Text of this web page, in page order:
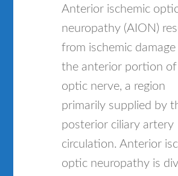
Anterior ischemic
neuropathy (AION)
from ischemic
the anterior portion
optic nerve, a region
primarily supplied by
posterior ciliary artery
circulation. Anterior
optic neuropathy is